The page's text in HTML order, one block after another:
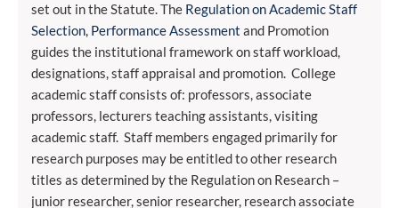
set out in the Statute. The Regulation on Academic Staff
Selection, Performance Assessment and Promotion
guides the institutional framework on staff workload,
designations, staff appraisal and promotion. College
academic staff consists of: professors, associate
professors, lecturers teaching assistants, visiting
academic staff. Staff members engaged primarily for
research purposes may be entitled to other research
titles as determined by the Regulation on Research –
junior researcher, senior researcher, research associate